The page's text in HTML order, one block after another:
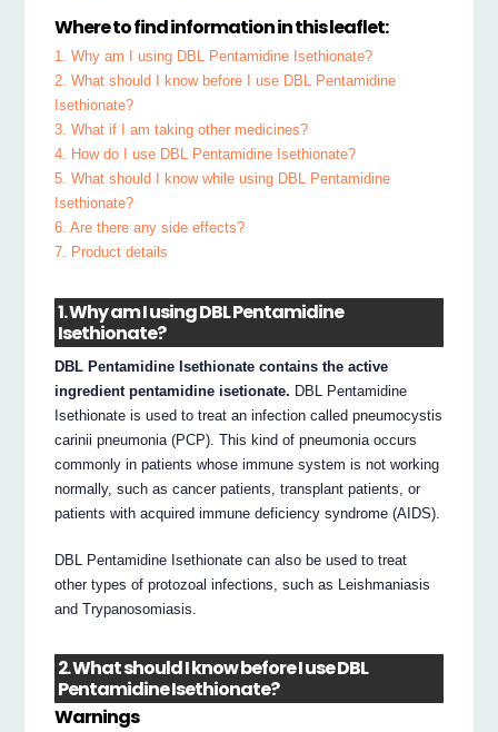
Where to find information in this leaflet:
1. Why am I using DBL Pentamidine Isethionate?
2. What should I know before I use DBL Pentamidine
Isethionate?
3. What if I am taking other medicines?
4. How do I use DBL Pentamidine Isethionate?
5. What should I know while using DBL Pentamidine
Isethionate?
6. Are there any side effects?
7. Product details
1. Why am I using DBL Pentamidine
Isethionate?
DBL Pentamidine Isethionate contains the active
ingredient pentamidine isetionate. DBL Pentamidine
Isethionate is used to treat an infection called pneumocystis
carinii pneumonia (PCP). This kind of pneumonia occurs
commonly in patients whose immune system is not working
normally, such as cancer patients, transplant patients, or
patients with acquired immune deficiency syndrome (AIDS).
DBL Pentamidine Isethionate can also be used to treat
other types of protozoal infections, such as Leishmaniasis
and Trypanosomiasis.
2. What should I know before I use DBL
Pentamidine Isethionate?
Warnings